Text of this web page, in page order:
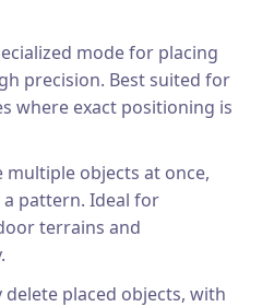
mode for placing
precision. Best suited for
where exact positioning is
multiple objects at once,
pattern. Ideal for
terrains and
delete placed objects, with